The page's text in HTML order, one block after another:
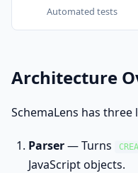
Automated tests
Architecture
SchemaLens has three
Parser— Turns
JavaScript objects.